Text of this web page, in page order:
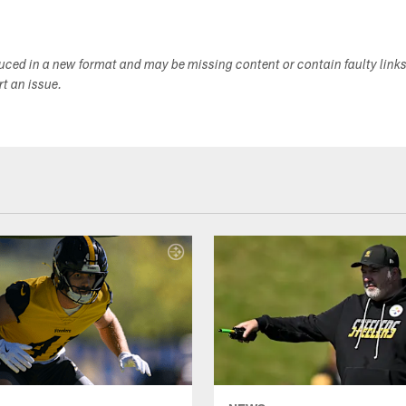
in a new format and may be missing content or contain faulty
an issue.